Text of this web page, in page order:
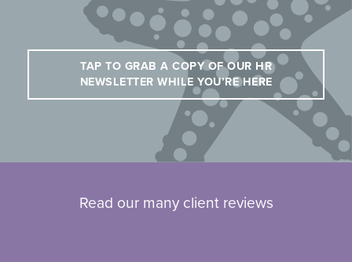
TAP TO GRAB A COPY OF OUR HR
NEWSLETTER WHILE YOU’RE HERE
Read our many client reviews